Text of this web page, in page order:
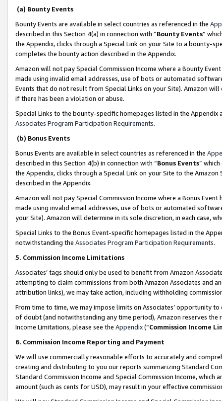
(a) Bounty Events
Bounty Events are available in select countries as referenced in the
described in this Section 4(a) in connection with “Bounty Events”
the Appendix, clicks through a Special Link on your Site to a bounty-
completes the bounty action described in the Appendix.
Amazon will not pay Special Commission Income where a Bounty
made using invalid email addresses, use of bots or automated
Events that do not result from Special Links on your Site). Amazon
if there has been a violation or abuse.
Special Links to the bounty-specific homepages listed in the
Associates Program Participation Requirements.
(b) Bonus Events
Bonus Events are available in select countries as referenced in the
described in this Section 4(b) in connection with “Bonus Events”
the Appendix, clicks through a Special Link on your Site to the
described in the Appendix.
Amazon will not pay Special Commission Income where a Bonus
made using invalid email addresses, use of bots or automated
your Site). Amazon will determine in its sole discretion, in each case,
Special Links to the Bonus Event-specific homepages listed in the
notwithstanding the Associates Program Participation Requirements.
5. Commission Income Limitations
Associates’ tags should only be used to benefit from Amazon
attempting to claim commissions from both Amazon Associates and
attribution links), we may take action, including withholding
From time to time, we may impose limits on Associates’ opportunity
of doubt (and notwithstanding any time period), Amazon reserves
Income Limitations, please see the Appendix(“Commission Income
6. Commission Income Reporting and Payment
We will use commercially reasonable efforts to accurately and
creating and distributing to you our reports summarizing Standard
Standard Commission Income and Special Commission Income,
amount (such as cents for USD), may result in your effective